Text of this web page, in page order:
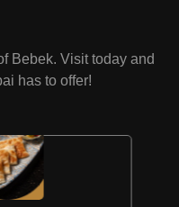
Bebek. Visit today and
has to offer!